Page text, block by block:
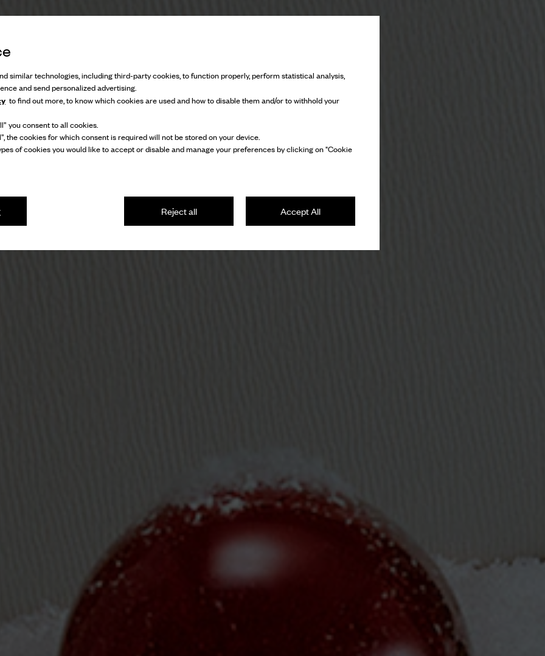
similar technologies, including third-party cookies, to function properly, perform statistical analysis,
and send personalized advertising.
to find out more, to know which cookies are used and how to disable them and/or to withhold your
you consent to all cookies.
the cookies for which consent is required will not be stored on your device.
of cookies you would like to accept or disable and manage your preferences by clicking on "Cookie
Accept All
Reject all
Refined, dandy, and inherently British